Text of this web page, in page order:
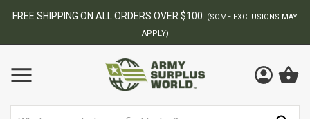
FREE SHIPPING ON ALL ORDERS OVER $100.
(SOME EXCLUSIONS MAY
APPLY)